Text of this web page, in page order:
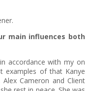
main influences both
accordance with my on
examples of that Kanye
Cameron and Client